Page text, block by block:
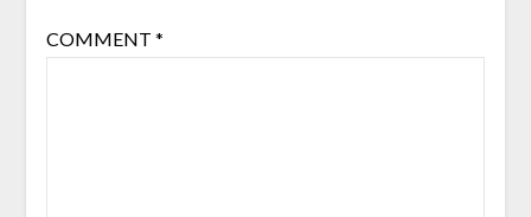
COMMENT *